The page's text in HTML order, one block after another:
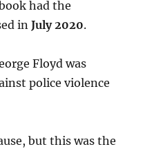
had the
inJuly 2020.
Floyd was
police violence
but this was the